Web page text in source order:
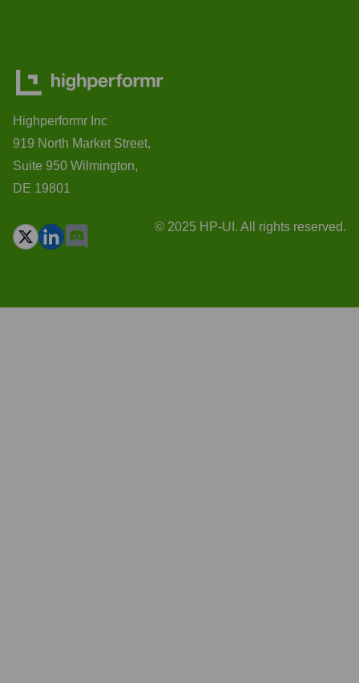
Highperformr Inc
919 North Market Street,
Suite 950 Wilmington,
DE 19801
© 2025 HP-UI. All rights reserved.